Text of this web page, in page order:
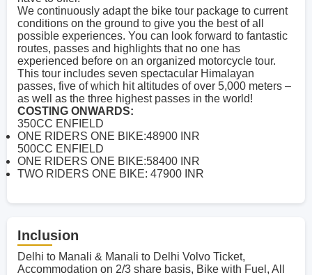
We continuously adapt the bike tour package to current
conditions on the ground to give you the best of all
possible experiences. You can look forward to fantastic
routes, passes and highlights that no one has
experienced before on an organized motorcycle tour.
This tour includes seven spectacular Himalayan
passes, five of which hit altitudes of over 5,000 meters –
as well as the three highest passes in the world!
COSTING ONWARDS:
350CC ENFIELD
ONE RIDERS ONE BIKE:48900 INR
500CC ENFIELD
ONE RIDERS ONE BIKE:58400 INR
TWO RIDERS ONE BIKE: 47900 INR
Inclusion
Delhi to Manali & Manali to Delhi Volvo Ticket,
Accommodation on 2/3 share basis, Bike with Fuel, All